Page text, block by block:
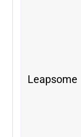
Leapsome